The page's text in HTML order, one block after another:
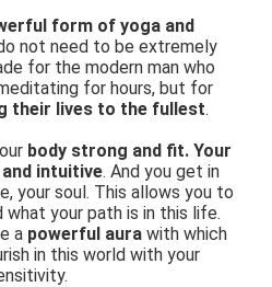
form of yoga and
not need to be extremely
for the modern man who
for hours, but for
their lives to the fullest.
body strong and fit. Your
intuitive. And you get in
your soul. This allows you to
what your path is in this life.
a powerful aura with which
in this world with your